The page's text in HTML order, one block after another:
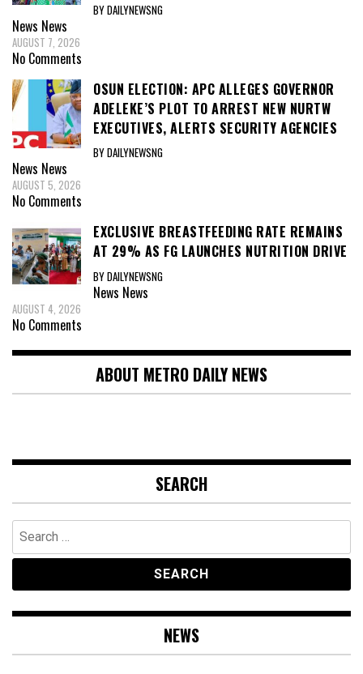
BY DAILYNEWSNG
News News
AUGUST 7, 2026
No Comments
OSUN ELECTION: APC ALLEGES GOVERNOR
ADELEKE’S PLOT TO ARREST NEW NURTW
EXECUTIVES, ALERTS SECURITY AGENCIES
BY DAILYNEWSNG
News News
AUGUST 5, 2026
No Comments
EXCLUSIVE BREASTFEEDING RATE REMAINS
AT 29% AS FG LAUNCHES NUTRITION DRIVE
BY DAILYNEWSNG
News News
AUGUST 4, 2026
No Comments
ABOUT METRO DAILY NEWS
SEARCH
Search
for:
NEWS